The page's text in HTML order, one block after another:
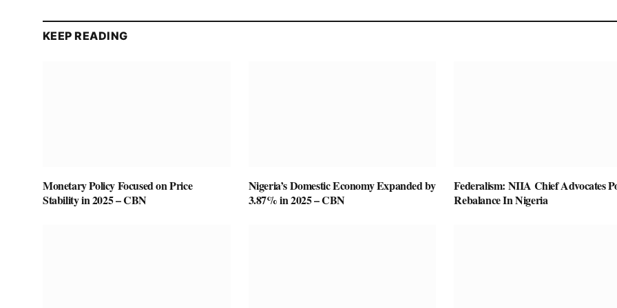
KEEP READING
Monetary Policy Focused on Price
Stability in 2025 – CBN
Nigeria’s Domestic Economy Expanded by
3.87% in 2025 – CBN
Federalism: NIIA Chief Advocates
Rebalance In Nigeria